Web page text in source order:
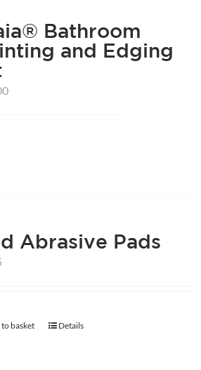
Bathroom
and Edging
Abrasive Pads
basket Details